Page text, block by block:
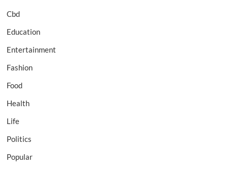
Cbd
Education
Entertainment
Fashion
Food
Health
Life
Politics
Popular